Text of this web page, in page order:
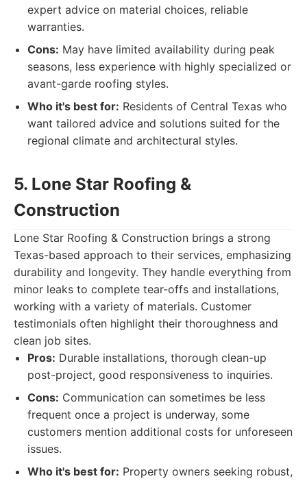
expert advice on material choices, reliable
warranties.
Cons: May have limited availability during peak
seasons, less experience with highly specialized or
avant-garde roofing styles.
Who it's best for: Residents of Central Texas who
want tailored advice and solutions suited for the
regional climate and architectural styles.
5. Lone Star Roofing &
Construction
Lone Star Roofing & Construction brings a strong
Texas-based approach to their services, emphasizing
durability and longevity. They handle everything from
minor leaks to complete tear-offs and installations,
working with a variety of materials. Customer
testimonials often highlight their thoroughness and
clean job sites.
Pros: Durable installations, thorough clean-up
post-project, good responsiveness to inquiries.
Cons: Communication can sometimes be less
frequent once a project is underway, some
customers mention additional costs for unforeseen
issues.
Who it's best for: Property owners seeking robust,